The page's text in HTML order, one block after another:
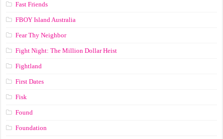
Fast Friends
FBOY Island Australia
Fear Thy Neighbor
Fight Night: The Million Dollar Heist
Fightland
First Dates
Fisk
Found
Foundation